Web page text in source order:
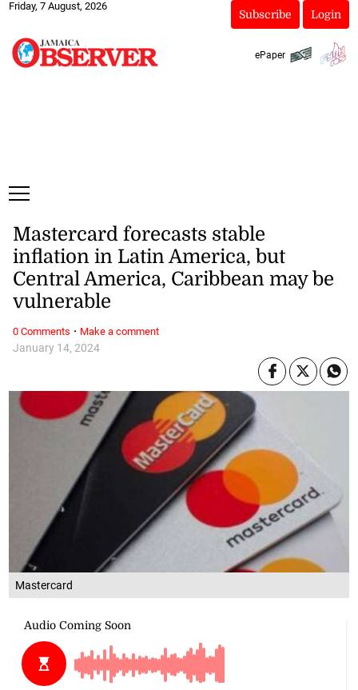
Friday, 7 August, 2026
Subscribe Login
ePaper
Mastercard
January 14, 2024
Mastercard forecasts stable
inflation in Latin America, but
Central America, Caribbean may be
vulnerable
0 Comments · Make a comment